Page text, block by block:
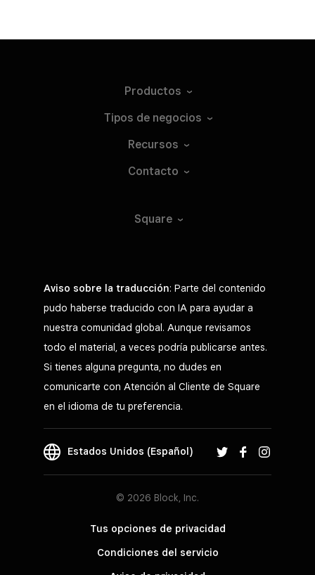
Productos
Tipos de negocios
Recursos
Contacto
Square
Aviso sobre la traducción: Parte del contenido
pudo haberse traducido con IA para ayudar a
nuestra comunidad global. Aunque revisamos
todo el material, a veces podría publicarse antes.
Si tienes alguna pregunta, no dudes en
comunicarte con Atención al Cliente de Square
en el idioma de tu preferencia.
Estados Unidos (Español)
© 2026 Block, Inc.
Tus opciones de privacidad
Condiciones del servicio